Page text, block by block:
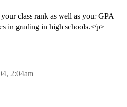
class rank as well as your GPA
in grading in high schools.</p>
2:04am